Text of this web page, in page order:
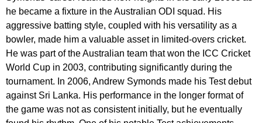
he became a fixture in the Australian ODI squad. His
aggressive batting style, coupled with his versatility as a
bowler, made him a valuable asset in limited-overs cricket.
He was part of the Australian team that won the ICC Cricket
World Cup in 2003, contributing significantly during the
tournament. In 2006, Andrew Symonds made his Test debut
against Sri Lanka. His performance in the longer format of
the game was not as consistent initially, but he eventually